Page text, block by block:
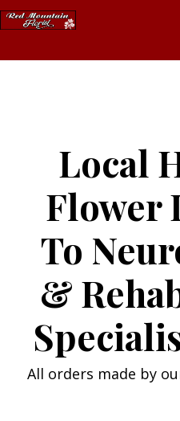
Skip
to
Local
Flower
To
&
All orders made by